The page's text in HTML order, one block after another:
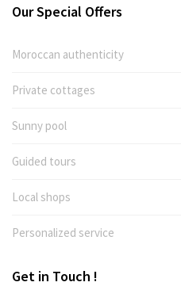
Our Special Offers
Moroccan authenticity
Private cottages
Sunny pool
Guided tours
Local shops
Personalized service
Get in Touch !